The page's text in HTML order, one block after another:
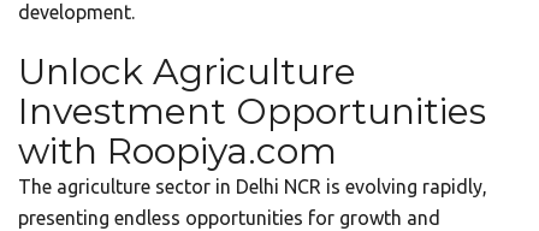
development.
Unlock Agriculture
Investment Opportunities
with Roopiya.com
The agriculture sector in Delhi NCR is evolving rapidly,
presenting endless opportunities for growth and